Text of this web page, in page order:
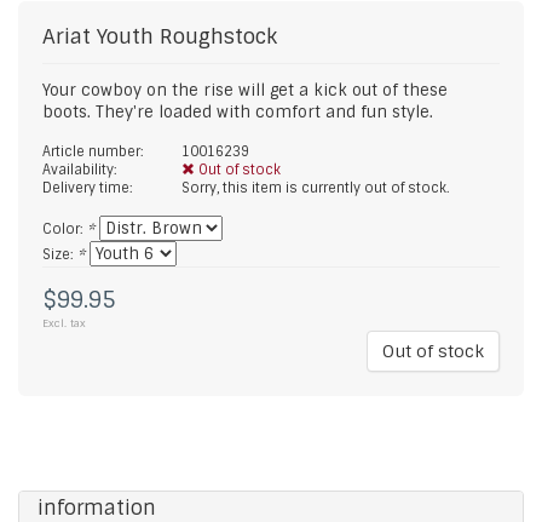
Ariat Youth Roughstock
Your cowboy on the rise will get a kick out of these
boots. They're loaded with comfort and fun style.
Article number:
10016239
Availability:
Out of stock
Delivery time:
Sorry, this item is currently out of stock.
Color: *
Size: *
$99.95
Excl. tax
Out of stock
information